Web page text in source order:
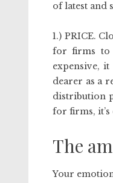
of latest and
1.) PRICE.
for firms to
expensive,
dearer as a
distribution
for firms,
The
Your